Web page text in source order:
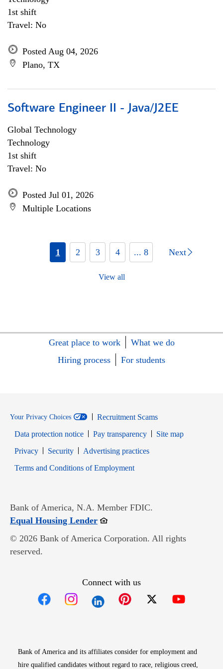
1st shift
Travel: No
Posted Aug 04, 2026
Plano, TX
Software Engineer II - Java/J2EE
Global Technology
Technology
1st shift
Travel: No
Posted Jul 01, 2026
Multiple Locations
1 2 3 4 ... 8 Next
View all
Great place to work
What we do
Hiring process
For students
Your Privacy Choices
Recruitment Scams
Data protection notice
Pay transparency
Site map
PrivacyOpens in new window
SecurityOpens in new window
Advertising practices
Terms and Conditions of EmploymentOpens in new window
Bank of America, N.A. Member FDIC.
Equal Housing LenderOpens in new window
© 2026 Bank of America Corporation. All rights
reserved.
Connect with us
Bank of America and its affiliates consider for employment and
hire qualified candidates without regard to race, religious creed,